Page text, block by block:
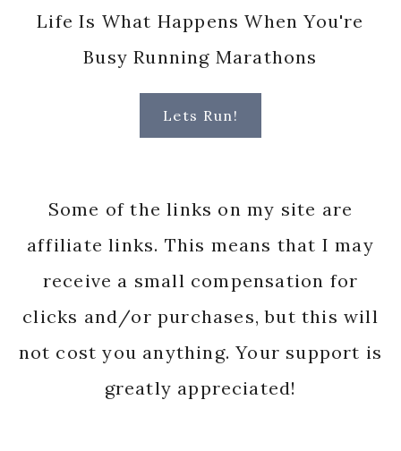
Life Is What Happens When You're
Busy Running Marathons
Lets Run!
Some of the links on my site are
affiliate links. This means that I may
receive a small compensation for
clicks and/or purchases, but this will
not cost you anything. Your support is
greatly appreciated!